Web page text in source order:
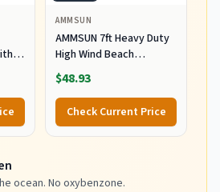
Duty
AMMSUN
AMMSUN 7ft Heavy Duty
High Wind Beach
Umbrella Parasols with
Sand Anchor Vent Tilt
UPF 50+ Sun Protection
Portable Outdoor
Sunshade Umbrellas
Blue
$48.93
Check Current Price
ocean. No oxybenzone.